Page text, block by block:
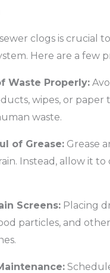
clogs is crucial
Here are a few
Waste Properly:
wipes, or
waste.
of Grease:Grease
Instead, allow it to
Screens:Placing
particles, and